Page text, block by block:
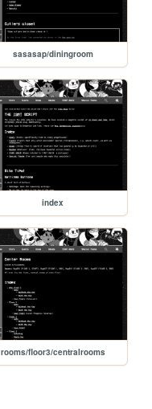
sasasap/diningroom
index
rooms/floor3/centralrooms